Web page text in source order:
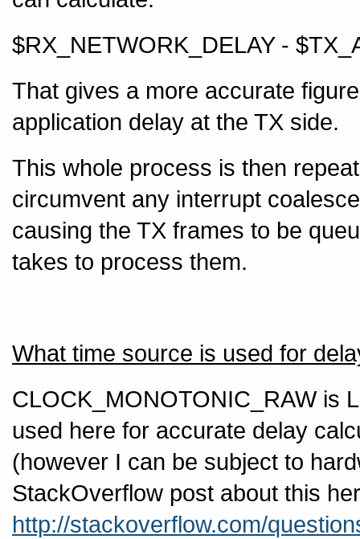
$RX_NETWORK_DELAY -
That gives a more accurate
application delay at the TX side.
This whole process is then
circumvent any interrupt
causing the TX frames to be
takes to process them.
What time source is used for
CLOCK_MONOTONIC_RAW is
used here for accurate delay
(however I can be subject to
StackOverflow post about this
http://stackoverflow.com/